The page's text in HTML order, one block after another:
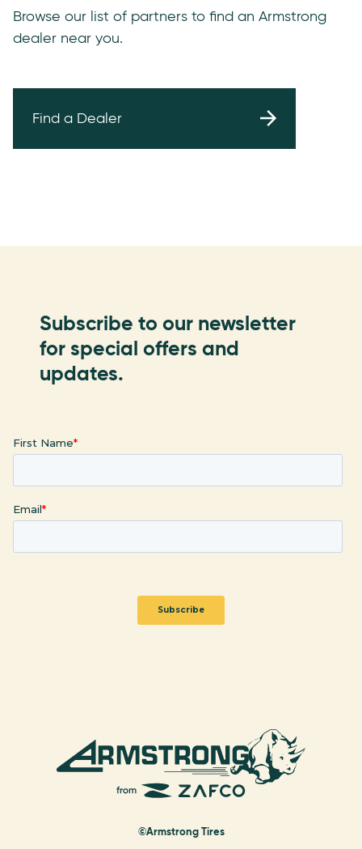
Browse our list of partners to find an Armstrong
dealer near you.
Find a Dealer
Subscribe to our newsletter
for special offers and
updates.
©Armstrong Tires